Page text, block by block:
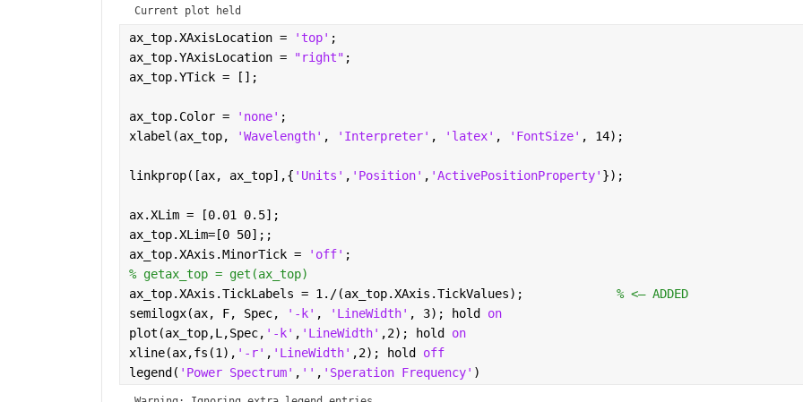
Current plot held
ax_top.XAxisLocation = 'top' ;
ax_top.YAxisLocation =
"right" ;
ax_top.YTick = [];
ax_top.Color = 'none' ;
xlabel(ax_top,
'Wavelength' , 'Interpreter' , 'latex' , 'FontSize' , 14);
linkprop([ax, ax_top],{ 'Units' , 'Position' , 'ActivePositionProperty' });
ax.XLim = [0.01 0.5];
ax_top.XLim=[0 50];;
ax_top.XAxis.MinorTick =
'off' ;
% getax_top = get(ax_top)
ax_top.XAxis.TickLabels = 1./(ax_top.XAxis.TickValues); % <— ADDED
semilogx(ax, F, Spec,
'-k' , 'LineWidth' , 3); hold on
plot(ax_top,L,Spec, '-k' , 'LineWidth' ,2); hold on
xline(ax,fs(1), '-r' , 'LineWidth' ,2); hold off
legend( 'Power Spectrum' , '' , 'Speration Frequency' )